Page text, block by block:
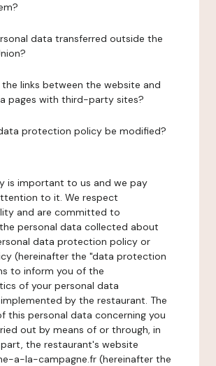
data transferred outside the
links between the website and
pages with third-party sites?
protection policy be modified?
is important to us and we pay
to it. We respect
and are committed to
personal data collected about
data protection policy or
(hereinafter the "data protection
to inform you of the
of your personal data
by the restaurant. The
this personal data concerning you
out by means of or through, in
the restaurant's website
a-la-campagne.fr (hereinafter the